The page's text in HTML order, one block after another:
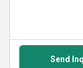
Send